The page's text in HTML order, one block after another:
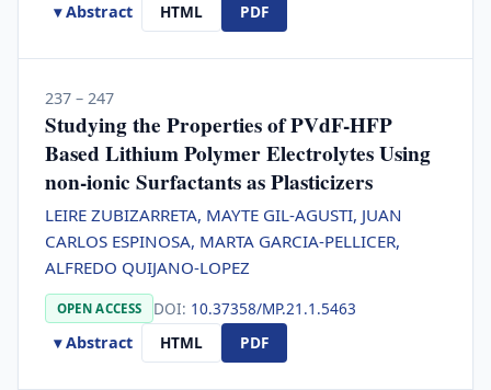
▾ Abstract
HTML PDF
237 – 247
Studying the Properties of PVdF-HFP
Based Lithium Polymer Electrolytes Using
non-ionic Surfactants as Plasticizers
LEIRE ZUBIZARRETA, MAYTE GIL-AGUSTI, JUAN
CARLOS ESPINOSA, MARTA GARCIA-PELLICER,
ALFREDO QUIJANO-LOPEZ
OPEN ACCESS DOI: 10.37358/MP.21.1.5463
▾ Abstract
HTML PDF